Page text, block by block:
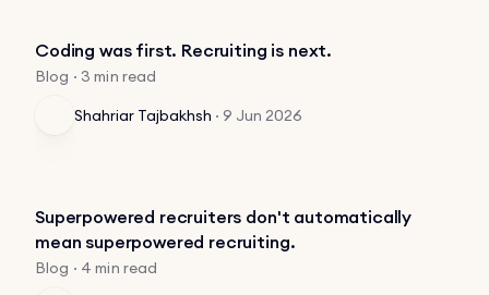
Coding was first. Recruiting is next.
Blog · 3 min read
Shahriar Tajbakhsh · 9 Jun 2026
Superpowered recruiters don't automatically
mean superpowered recruiting.
Blog · 4 min read